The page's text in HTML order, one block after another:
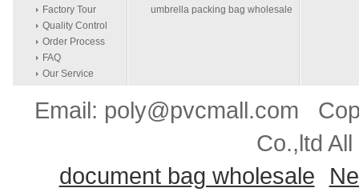
Factory Tour
Quality Control
Order Process
FAQ
Our Service
umbrella packing bag wholesale
Email: poly@pvcmall.com
Co.,ltd
document bag wholesale